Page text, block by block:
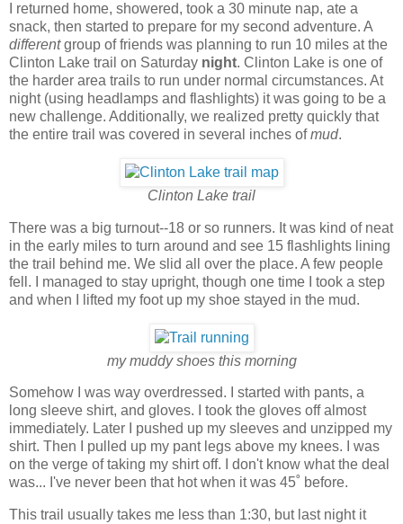
I returned home, showered, took a 30 minute nap, ate a
snack, then started to prepare for my second adventure. A
differentgroup of friends was planning to run 10 miles at the
Clinton Lake trail on Saturday night. Clinton Lake is one of
the harder area trails to run under normal circumstances. At
night (using headlamps and flashlights) it was going to be a
new challenge. Additionally, we realized pretty quickly that
the entire trail was covered in several inches ofmud.
Clinton Lake trail
There was a big turnout--18 or so runners. It was kind of neat
in the early miles to turn around and see 15 flashlights lining
the trail behind me. We slid all over the place. A few people
fell. I managed to stay upright, though one time I took a step
and when I lifted my foot up my shoe stayed in the mud.
my muddy shoes this morning
Somehow I was way overdressed. I started with pants, a
long sleeve shirt, and gloves. I took the gloves off almost
immediately. Later I pushed up my sleeves and unzipped my
shirt. Then I pulled up my pant legs above my knees. I was
on the verge of taking my shirt off. I don't know what the deal
was... I've never been that hot when it was 45˚ before.
This trail usually takes me less than 1:30, but last night it